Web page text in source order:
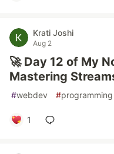
Krati Joshi
Aug 2
🚀 Day 12 of My
Mastering
#webdev #programming
1